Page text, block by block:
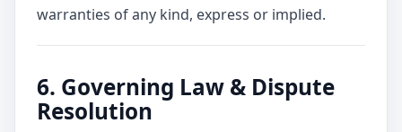
warranties of any kind, express or implied.
6. Governing Law & Dispute
Resolution